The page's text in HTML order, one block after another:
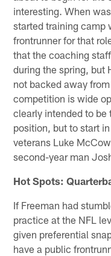
interesting. When
started training camp
frontrunner for that
that the coaching
during the spring, but
not backed away
competition is wide
clearly intended to be
position, but to start
veterans Luke
second-year man
Hot Spots:
If Freeman had
practice at the NFL
given preferential
have a public